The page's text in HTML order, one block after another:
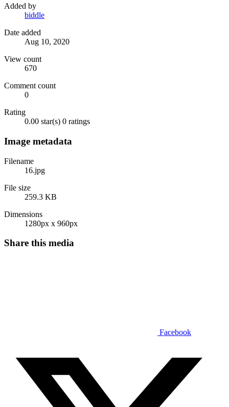
Added by
biddle
Date added
Aug 10, 2020
View count
670
Comment count
0
Rating
0.00 star(s) 0 ratings
Image metadata
Filename
16.jpg
File size
259.3 KB
Dimensions
1280px x 960px
Share this media
Facebook